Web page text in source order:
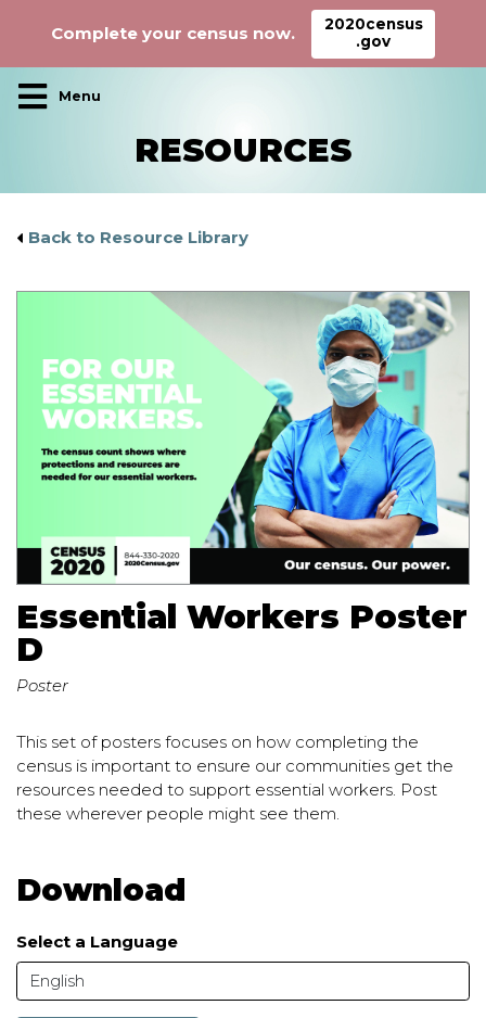
Main Navigation
RESOURCES
Back to Resource Library
Essential Workers Poster
D
Poster
This set of posters focuses on how completing the
census is important to ensure our communities get the
resources needed to support essential workers. Post
these wherever people might see them.
Download
Select a Language
English
Complete your census now.
2020census
.gov